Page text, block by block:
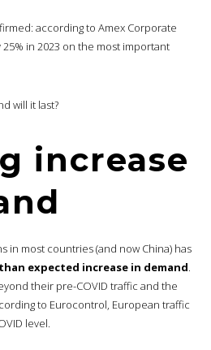
according to Amex Corporate
in 2023 on the most important
will it last?
increase
in most countries (and now China) has
expected increase in demand.
their pre-COVID traffic and the
to Eurocontrol, European traffic
level.